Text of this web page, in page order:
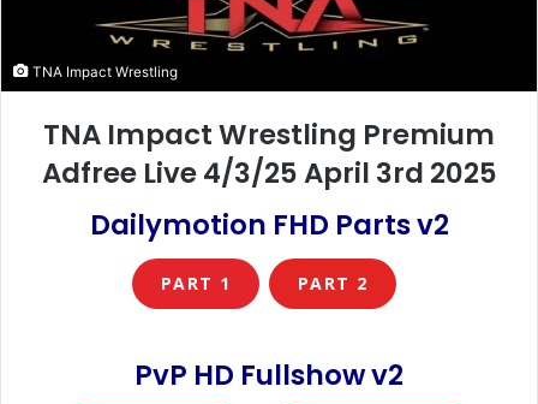
TNA Impact Wrestling
TNA Impact Wrestling Premium
Adfree Live 4/3/25 April 3rd 2025
Dailymotion FHD Parts v2
PART 1 PART 2
PvP HD Fullshowv2